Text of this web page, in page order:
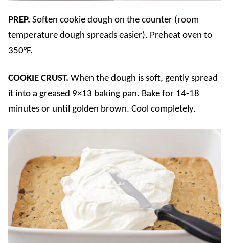
PREP. Soften cookie dough on the counter (room
temperature dough spreads easier). Preheat oven to
350°F.
COOKIE CRUST. When the dough is soft, gently spread
it into a greased 9×13 baking pan. Bake for 14-18
minutes or until golden brown. Cool completely.